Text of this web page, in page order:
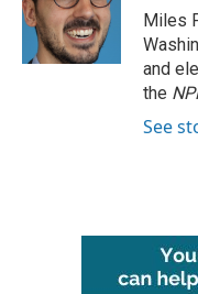
o
k
r
I
n
Miles
and
the
See